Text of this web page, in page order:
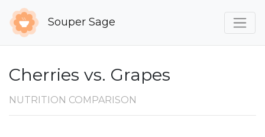
Souper Sage
Cherries vs. Grapes
NUTRITION COMPARISON